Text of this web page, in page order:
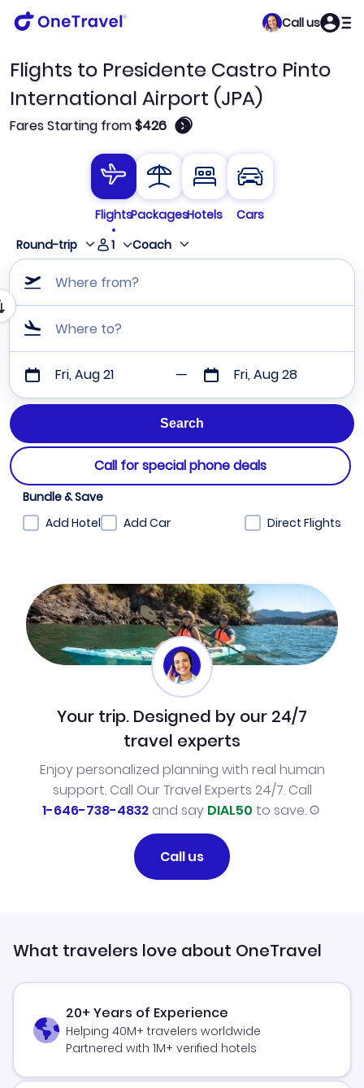
Call us
Flights to Presidente Castro Pinto
International Airport (JPA)
Fares Starting from$426 🛈
FlightsPackagesHotels
Cars
Round-trip
1 Coach
Where from?
Where to?
Fri, Aug 21 Fri, Aug 28
Call for special phone deals
Bundle & Save
Add Hotel
Add Car Direct Flights
Your trip. Designed by our 24/7
travel experts
Enjoy personalized planning with real human
support. Call Our Travel Experts 24/7. Call
1-646-738-4832and say DIAL50 to save.
Call us
What travelers love about OneTravel
20+ Years of Experience
Helping 40M+ travelers worldwide
Partnered with 1M+ verified hotels